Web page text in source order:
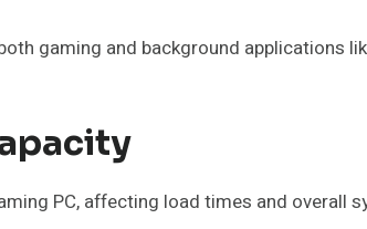
gaming and background applications
PC, affecting load times and overall